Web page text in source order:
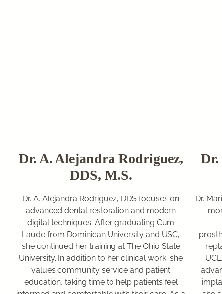
Dr. A. Alejandra Rodriguez,
DDS, M.S.
Dr. A. Alejandra Rodriguez, DDS focuses on
advanced dental restoration and modern
digital techniques. After graduating Cum
Laude from Dominican University and USC,
she continued her training at The Ohio State
University. In addition to her clinical work, she
values community service and patient
education, taking time to help patients feel
Dr.
Dr.